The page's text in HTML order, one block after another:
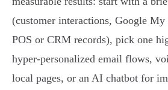
(customer interactions, Google My
POS or CRM records), pick one
hyper‑personalized email flows,
local pages, or an AI chatbot for